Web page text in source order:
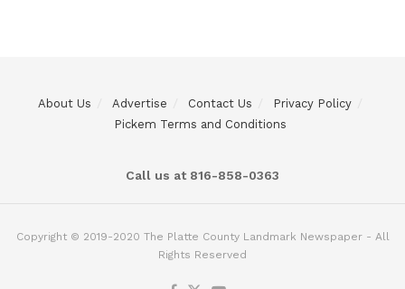
About Us Advertise Contact Us
Privacy Policy
Pickem Terms and Conditions
Call us at 816-858-0363
Copyright © 2019-2020 The Platte County Landmark Newspaper - All
Rights Reserved